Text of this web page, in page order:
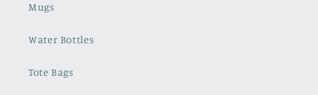
Mugs
Water Bottles
Tote Bags